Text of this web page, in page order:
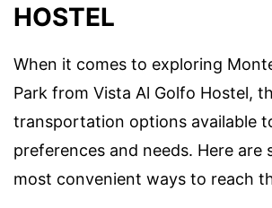
HOSTEL
When it comes to exploring
Park from Vista Al Golfo Hostel,
transportation options available
preferences and needs. Here are
most convenient ways to reach